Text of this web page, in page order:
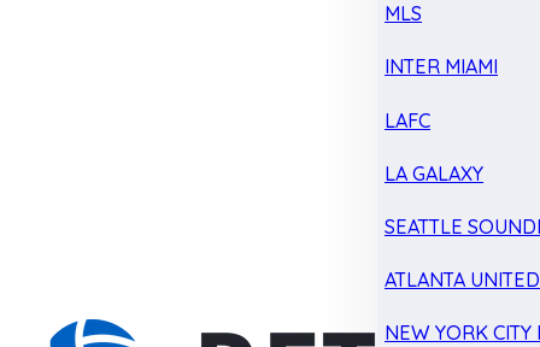
MLS
INTER MIAMI
LAFC
LA GALAXY
SEATTLE
ATLANTA UNITED
NEW YORK CITY